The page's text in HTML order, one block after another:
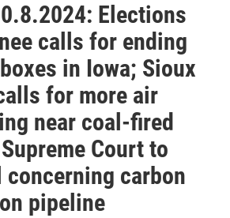
Elections
calls for ending
in Iowa; Sioux
for more air
near coal-fired
Court to
concerning carbon
pipeline